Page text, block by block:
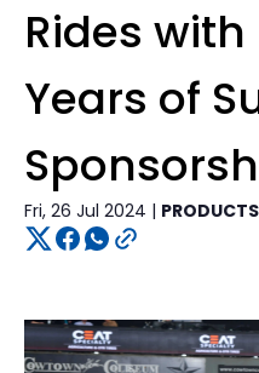
Rides with
Years of
Fri, 26 Jul 2024 | PRODUCTS